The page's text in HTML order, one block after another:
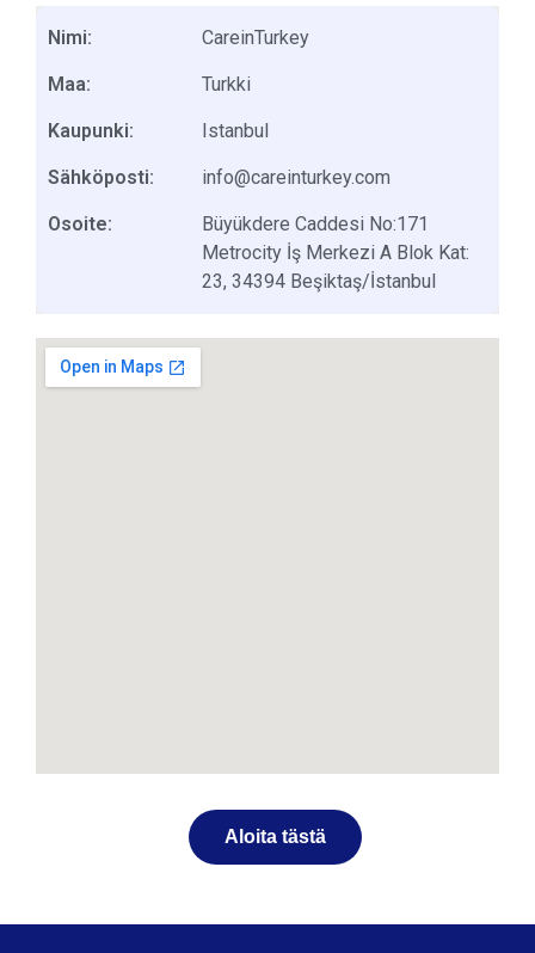
Nimi:
Maa:
Kaupunki:
Sähköposti:
Osoite:
CareinTurkey
Turkki
Istanbul
info@careinturkey.com
Büyükdere Caddesi No:171
Metrocity İş Merkezi A Blok Kat:
23, 34394 Beşiktaş/İstanbul
Aloita tästä